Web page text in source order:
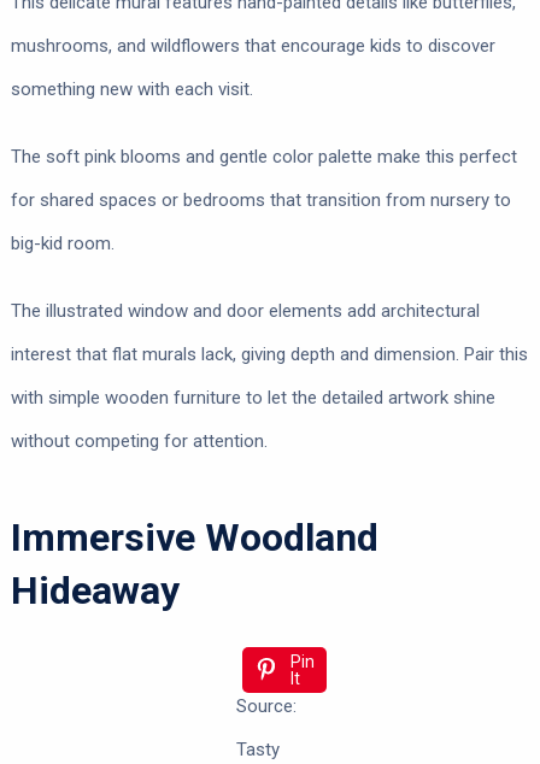
mushrooms, and wildflowers that encourage kids to discover
something new with each visit.
The soft pink blooms and gentle color palette make this perfect
for shared spaces or bedrooms that transition from nursery to
big-kid room.
The illustrated window and door elements add architectural
interest that flat murals lack, giving depth and dimension. Pair this
with simple wooden furniture to let the detailed artwork shine
without competing for attention.
Immersive Woodland
Hideaway
Pin
It
Source:
Tasty